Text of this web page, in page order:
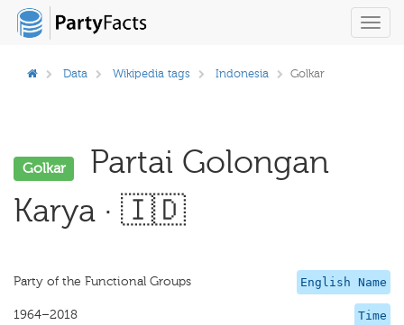
Data Wikipedia tags Indonesia Golkar
Golkar
Partai Golongan
Karya · 🇮🇩
English Name
Party of the Functional Groups
Time
1964–2018